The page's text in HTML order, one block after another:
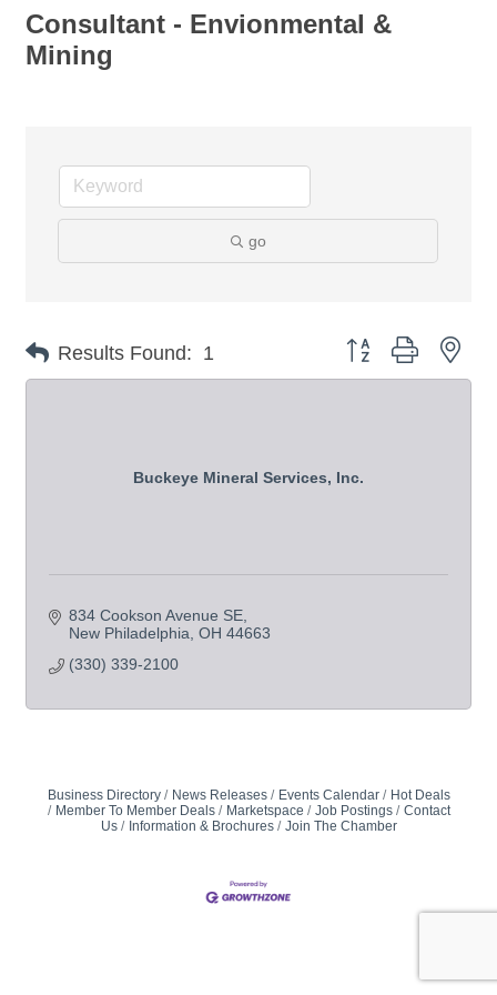
Consultant - Envionmental &
Mining
go
Results Found: 1 Button group with
Buckeye Mineral Services, Inc.
834 Cookson Avenue SE
New Philadelphia OH 44663
(330) 339-2100
Business Directory News Releases Events Calendar
Hot Deals
Member To Member Deals
Marketspace Job Postings
Contact
Us
Information & Brochures Join The Chamber